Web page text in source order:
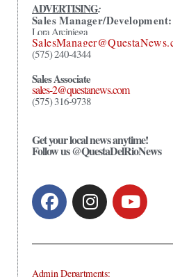
ADVERTISING:
Sales Manager/Development:
Lora Arciniega
(575) 240-4344
Sales Associate
sales-2@questanews.com
(575) 316-9738
Get your local news anytime!
Follow us @QuestaDelRioNews
Admin Departments: